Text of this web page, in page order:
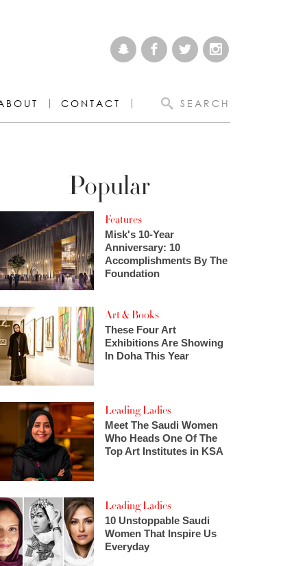
CONTACT SEARCH
Popular
Features
Misk's 10-Year
Anniversary: 10
Accomplishments By The
Foundation
Art & Books
These Four Art
Exhibitions Are Showing
In Doha This Year
Leading Ladies
Meet The Saudi Women
Who Heads One Of The
Top Art Institutes in KSA
Leading Ladies
10 Unstoppable Saudi
Women That Inspire Us
Everyday